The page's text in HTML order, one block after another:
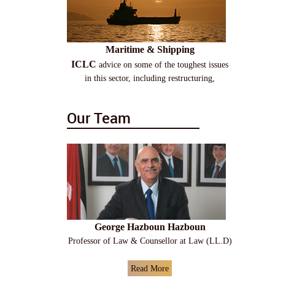
Maritime & Shipping
ICLC advice on some of the toughest issues
in this sector, including restructuring,
Our Team
George Hazboun Hazboun
Professor of Law & Counsellor at Law (LL.D)
Read More